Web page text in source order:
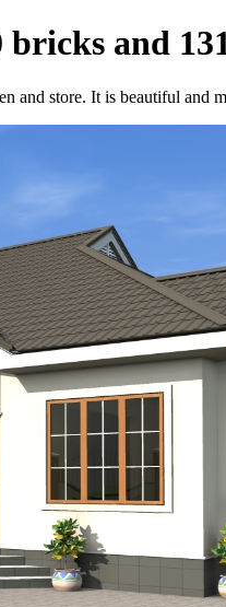
and
and store. It is beautiful and